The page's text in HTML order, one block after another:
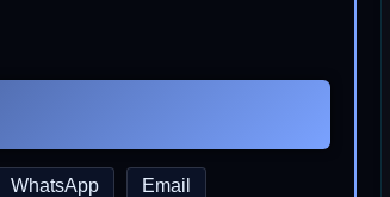
WhatsApp Email